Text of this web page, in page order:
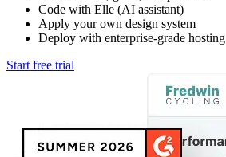
Code with Elle (AI assistant)
Apply your own design system
Deploy with enterprise-grade hosting
Start free trial